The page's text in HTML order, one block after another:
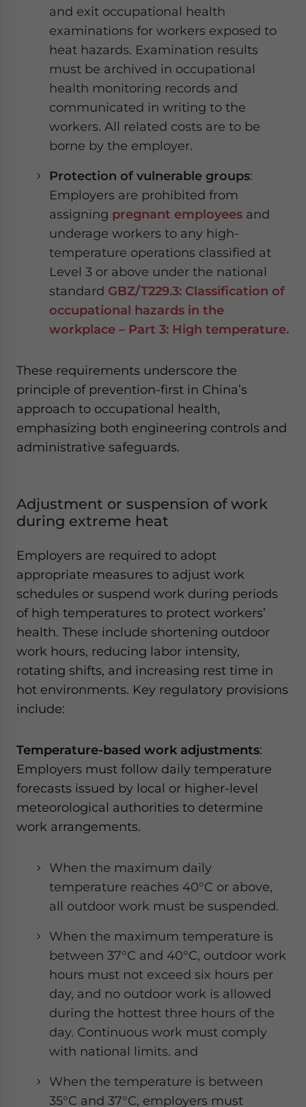
and exit occupational health
examinations for workers exposed to
heat hazards. Examination results
must be archived in occupational
health monitoring records and
communicated in writing to the
workers. All related costs are to be
borne by the employer.
Protection of vulnerable groups:
Employers are prohibited from
assigning pregnant employees and
underage workers to any high-
temperature operations classified at
Level 3 or above under the national
standard GBZ/T229.3: Classification of
occupational hazards in the
workplace – Part 3: High temperature.
These requirements underscore the
principle of prevention-first in China’s
approach to occupational health,
emphasizing both engineering controls and
administrative safeguards.
Adjustment or suspension of work
during extreme heat
Employers are required to adopt
appropriate measures to adjust work
schedules or suspend work during periods
of high temperatures to protect workers’
health. These include shortening outdoor
work hours, reducing labor intensity,
rotating shifts, and increasing rest time in
hot environments. Key regulatory provisions
include:
Temperature-based work adjustments:
Employers must follow daily temperature
forecasts issued by local or higher-level
meteorological authorities to determine
work arrangements.
When the maximum daily
temperature reaches 40°C or above,
all outdoor work must be suspended.
When the maximum temperature is
between 37°C and 40°C, outdoor work
hours must not exceed six hours per
day, and no outdoor work is allowed
during the hottest three hours of the
day. Continuous work must comply
with national limits. and
When the temperature is between
35°C and 37°C, employers must